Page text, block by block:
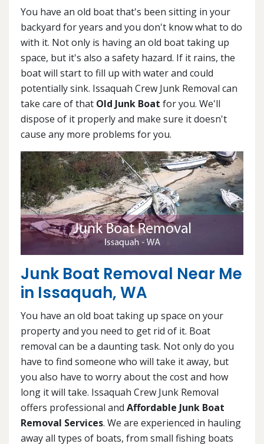
You have an old boat that's been sitting in your
backyard for years and you don't know what to do
with it. Not only is having an old boat taking up
space, but it's also a safety hazard. If it rains, the
boat will start to fill up with water and could
potentially sink. Issaquah Crew Junk Removal can
take care of that Old Junk Boat for you. We'll
dispose of it properly and make sure it doesn't
cause any more problems for you.
Junk Boat Removal Near Me
in Issaquah, WA
You have an old boat taking up space on your
property and you need to get rid of it. Boat
removal can be a daunting task. Not only do you
have to find someone who will take it away, but
you also have to worry about the cost and how
long it will take. Issaquah Crew Junk Removal
offers professional and Affordable Junk Boat
Removal Services. We are experienced in hauling
away all types of boats, from small fishing boats